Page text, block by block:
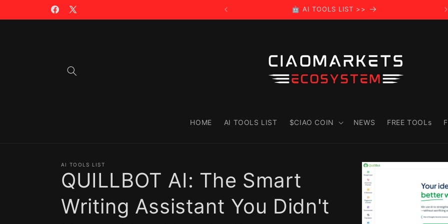
Facebook
X
🪙 TRADING WITH $CIAO >> 🤖 AI TOOLS LIST >>
HOME AI TOOLS LIST $CIAO COIN NEWS FREE TOOLs
Skip to
product
information
AI TOOLS LIST
QUILLBOT AI: The Smart
Writing Assistant You Didn't